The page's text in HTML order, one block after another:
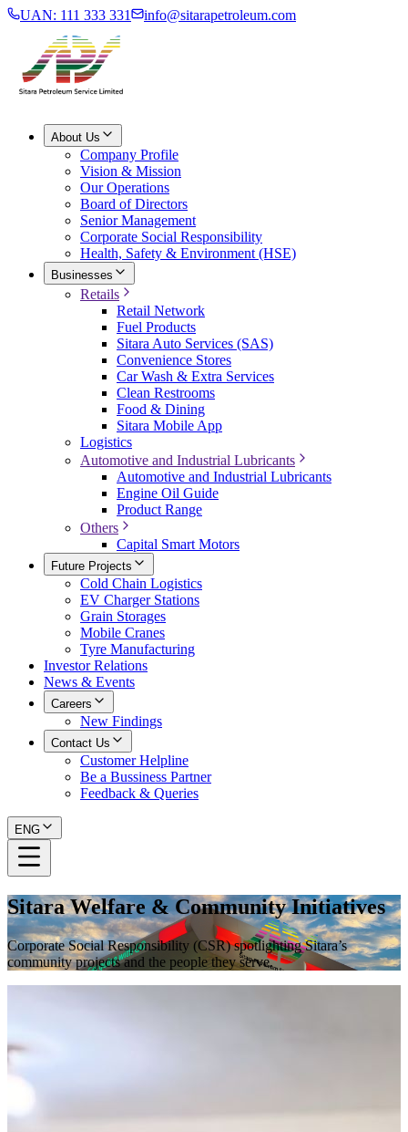
UAN: 111 333 331 info@sitarapetroleum.com
About Us
Company Profile
Vision & Mission
Our Operations
Board of Directors
Senior Management
Corporate Social Responsibility
Health, Safety & Environment (HSE)
Businesses
Retails
Retail Network
Fuel Products
Sitara Auto Services (SAS)
Convenience Stores
Car Wash & Extra Services
Clean Restrooms
Food & Dining
Sitara Mobile App
Logistics
Automotive and Industrial Lubricants
Automotive and Industrial Lubricants
Engine Oil Guide
Product Range
Others
Capital Smart Motors
Future Projects
Cold Chain Logistics
EV Charger Stations
Grain Storages
Mobile Cranes
Tyre Manufacturing
Investor Relations
News & Events
Careers
New Findings
Contact Us
Customer Helpline
Be a Bussiness Partner
Feedback & Queries
ENG
Sitara Welfare & Community Initiatives
Corporate Social Responsibility (CSR) spotlighting Sitara’s
community projects and the people they serve.